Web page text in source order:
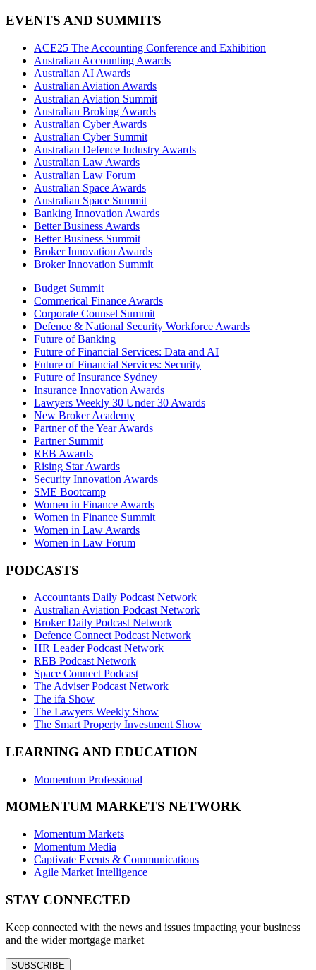
EVENTS AND SUMMITS
ACE25 The Accounting Conference and Exhibition
Australian Accounting Awards
Australian AI Awards
Australian Aviation Awards
Australian Aviation Summit
Australian Broking Awards
Australian Cyber Awards
Australian Cyber Summit
Australian Defence Industry Awards
Australian Law Awards
Australian Law Forum
Australian Space Awards
Australian Space Summit
Banking Innovation Awards
Better Business Awards
Better Business Summit
Broker Innovation Awards
Broker Innovation Summit
Budget Summit
Commerical Finance Awards
Corporate Counsel Summit
Defence & National Security Workforce Awards
Future of Banking
Future of Financial Services: Data and AI
Future of Financial Services: Security
Future of Insurance Sydney
Insurance Innovation Awards
Lawyers Weekly 30 Under 30 Awards
New Broker Academy
Partner of the Year Awards
Partner Summit
REB Awards
Rising Star Awards
Security Innovation Awards
SME Bootcamp
Women in Finance Awards
Women in Finance Summit
Women in Law Awards
Women in Law Forum
PODCASTS
Accountants Daily Podcast Network
Australian Aviation Podcast Network
Broker Daily Podcast Network
Defence Connect Podcast Network
HR Leader Podcast Network
REB Podcast Network
Space Connect Podcast
The Adviser Podcast Network
The ifa Show
The Lawyers Weekly Show
The Smart Property Investment Show
LEARNING AND EDUCATION
Momentum Professional
MOMENTUM MARKETS NETWORK
Momentum Markets
Momentum Media
Captivate Events & Communications
Agile Market Intelligence
STAY CONNECTED
Keep connected with the news and issues impacting your business
and the wider mortgage market
SUBSCRIBE